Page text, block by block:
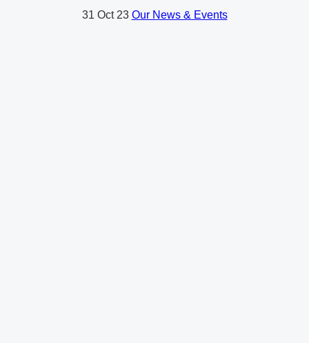
31 Oct 23 Our News & Events